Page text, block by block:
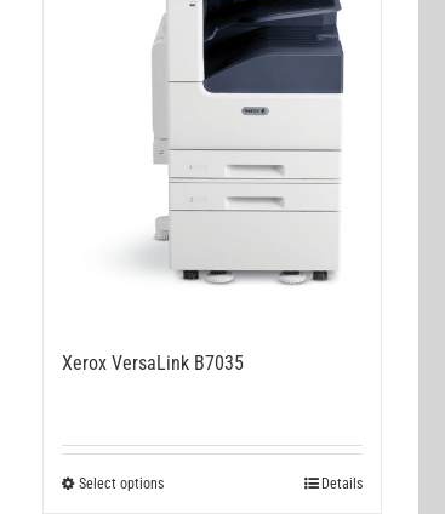
Xerox VersaLink B7035
Select optionsThis
Details